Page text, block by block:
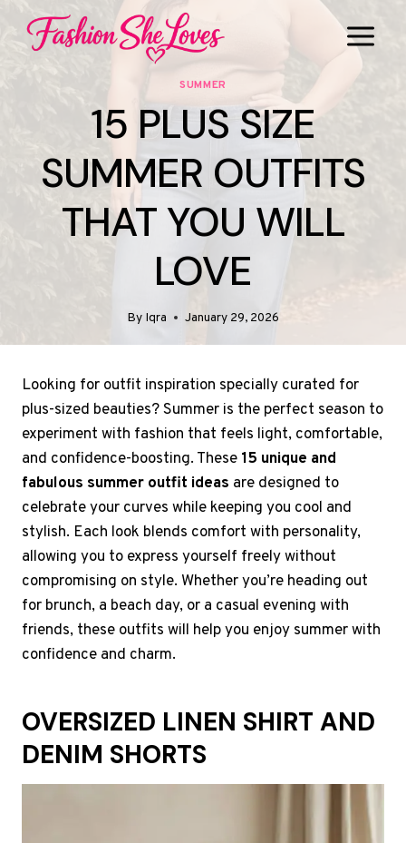
SUMMER
15 PLUS SIZE
SUMMER OUTFITS
THAT YOU WILL
LOVE
By Iqra January 29, 2026
Looking for outfit inspiration specially curated for
plus-sized beauties? Summer is the perfect season to
experiment with fashion that feels light, comfortable,
and confidence-boosting. These 15 unique and
fabulous summer outfit ideas are designed to
celebrate your curves while keeping you cool and
stylish. Each look blends comfort with personality,
allowing you to express yourself freely without
compromising on style. Whether you’re heading out
for brunch, a beach day, or a casual evening with
friends, these outfits will help you enjoy summer with
confidence and charm.
OVERSIZED LINEN SHIRT AND
DENIM SHORTS